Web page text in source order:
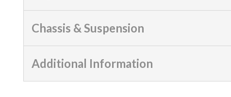
Chassis & Suspension
Additional Information